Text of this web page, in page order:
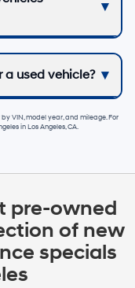
a used vehicle?
VIN, model year, and mileage. For
inLos Angeles, CA.
pre-owned
of new
specials